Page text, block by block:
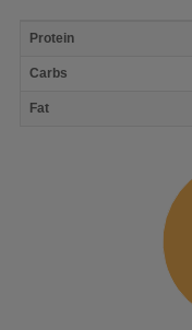
nutrient
Protein
Carbs
Fat